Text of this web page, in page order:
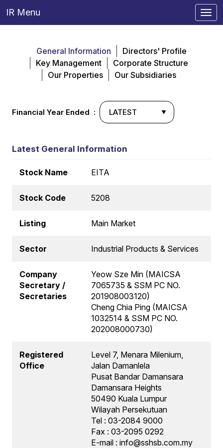
IR Menu
General Information
Directors' Profile
Key Management
Corporate Structure
Our Properties
Our Subsidiaries
Financial Year Ended :
Latest General Information
Stock Name EITA
Stock Code 5208
Listing Main Market
Sector Industrial Products & Services
Company
Secretary /
Secretaries
Yeow Sze Min (MAICSA
7065735 & SSM PC NO.
201908003120)
Cheng Chia Ping (MAICSA
1032514 & SSM PC NO.
202008000730)
Registered
Office
Level 7, Menara Milenium,
Jalan Damanlela
Pusat Bandar Damansara
Damansara Heights
50490 Kuala Lumpur
Wilayah Persekutuan
Tel : 03-2084 9000
Fax : 03-2095 0292
E-mail : info@sshsb.com.my